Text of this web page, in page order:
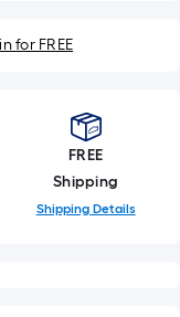
for FREE
FREE
Shipping
Shipping Details